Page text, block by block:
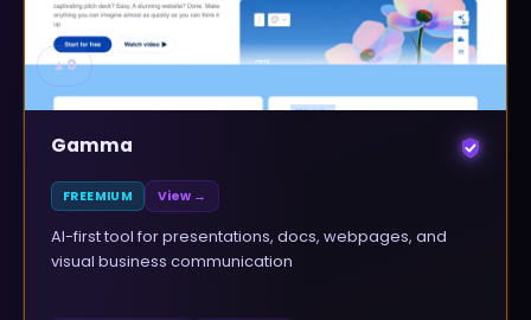
▲0
Gamma
FREEMIUM View →
AI-first tool for presentations, docs, webpages, and
visual business communication